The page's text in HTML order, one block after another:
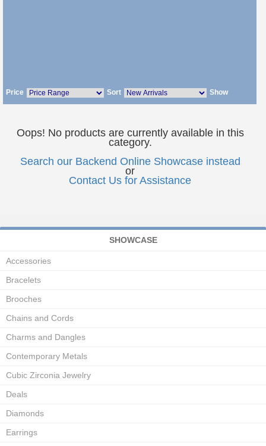
Price Sort Show
Oops! No products are currently available in this
category.
Search our Backend Online Showcase instead
or
Contact Us for Assistance
SHOWCASE
Accessories
Bracelets
Brooches
Chains and Cords
Charms and Dangles
Contemporary Metals
Cubic Zirconia Jewelry
Deals
Diamonds
Earrings